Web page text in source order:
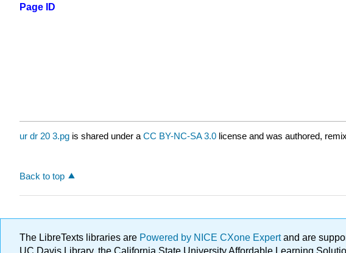
Page ID
ur dr 20 3.pg is shared under a CC BY-NC-SA 3.0 license and was authored,
Back to top
The LibreTexts libraries are Powered by NICE CXone Expertand are
UC Davis Library, the California State University Affordable Learning